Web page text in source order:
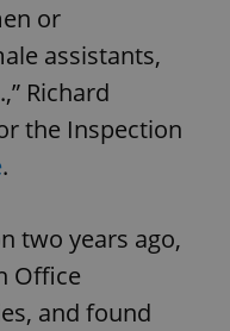
or
assistants,
Richard
the Inspection
.
two years ago,
Office
and found